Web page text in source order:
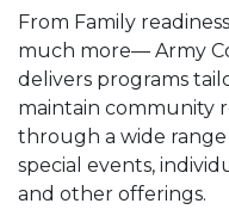
From Family
much more— Army
delivers programs
maintain community
through a wide
special events,
and other offerings.